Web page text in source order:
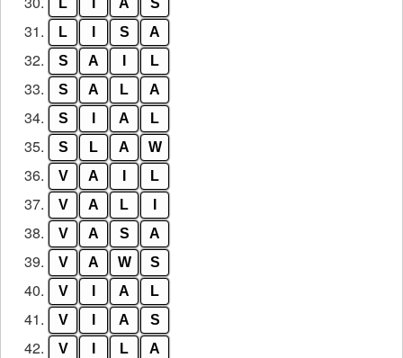
L A S
31. L S A
32. S A L
33. S A L A
34. S A L
35. S L A W
36. V A L
37. V A L
38. V A S A
39. V A W S
40. V A L
41. V A S
42. V L A